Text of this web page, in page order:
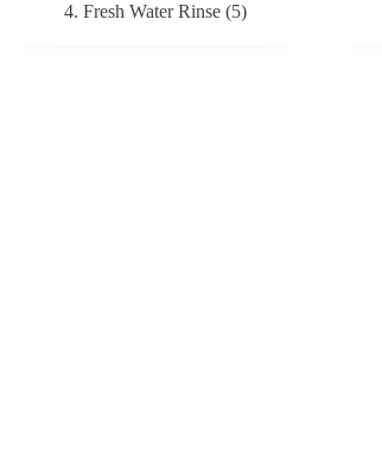
4. Fresh Water Rinse(5)